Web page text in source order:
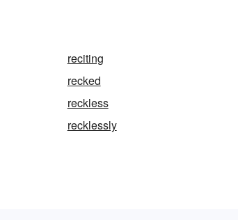
reciting
recked
reckless
recklessly